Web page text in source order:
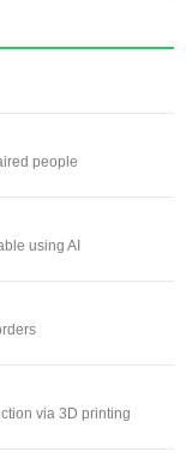
people
using AI
via 3D printing